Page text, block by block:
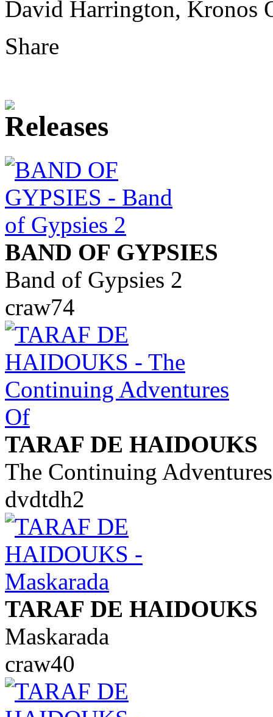
David Harrington, Kronos
Share
BAND OF GYPSIES
Band of Gypsies 2
craw74
TARAF DE HAIDOUKS
The Continuing
dvdtdh2
TARAF DE HAIDOUKS
Maskarada
craw40